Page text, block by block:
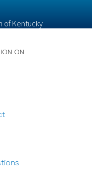
of Kentucky
ON